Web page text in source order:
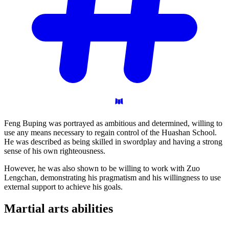
Feng Buping was portrayed as ambitious and determined, willing to
use any means necessary to regain control of the Huashan School.
He was described as being skilled in swordplay and having a strong
sense of his own righteousness.
However, he was also shown to be willing to work with Zuo
Lengchan, demonstrating his pragmatism and his willingness to use
external support to achieve his goals.
Martial arts abilities